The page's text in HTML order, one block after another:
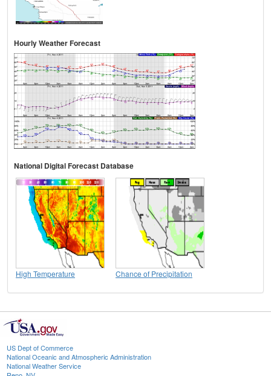
Hourly Weather Forecast
National Digital Forecast Database
High Temperature Chance of Precipitation
US Dept of Commerce
National Oceanic and Atmospheric Administration
National Weather Service